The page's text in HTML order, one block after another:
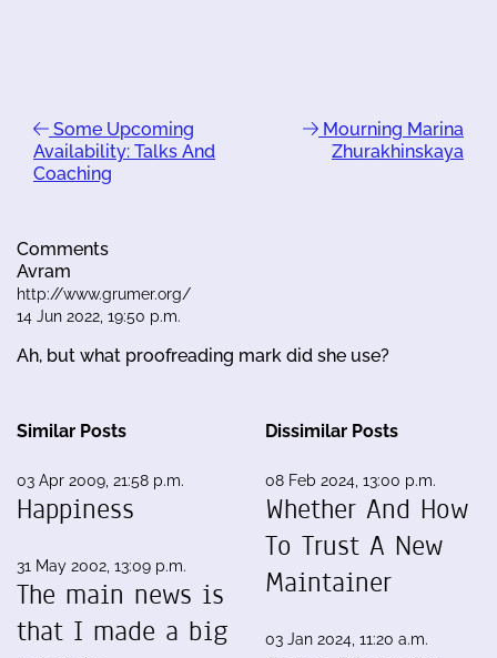
Some Upcoming
Availability: Talks And
Coaching
Mourning Marina
Zhurakhinskaya
Comments
Avram
http://www.grumer.org/
14 Jun 2022, 19:50 p.m.
Ah, but what proofreading mark did she use?
Similar Posts
03 Apr 2009, 21:58 p.m.
Happiness
31 May 2002, 13:09 p.m.
The main news is
that I made a big
Dissimilar Posts
08 Feb 2024, 13:00 p.m.
Whether And How
To Trust A New
Maintainer
03 Jan 2024, 11:20 a.m.